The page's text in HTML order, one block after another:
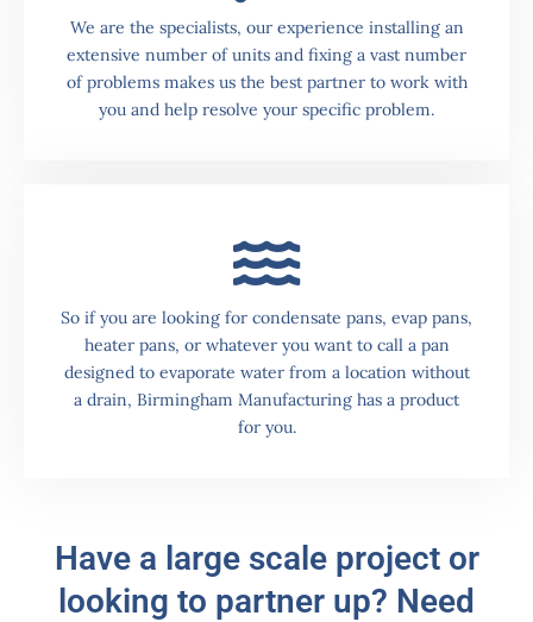
We are the specialists, our experience installing an
extensive number of units and fixing a vast number
of problems makes us the best partner to work with
you and help resolve your specific problem.
So if you are looking for condensate pans, evap pans,
heater pans, or whatever you want to call a pan
designed to evaporate water from a location without
a drain, Birmingham Manufacturing has a product
for you.
Have a large scale project or
looking to partner up? Need